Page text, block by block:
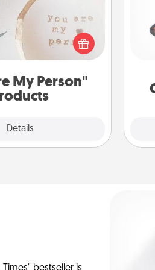
My Person"
Details
Gift a "You
product for a close
friend or spouse.
bestseller is